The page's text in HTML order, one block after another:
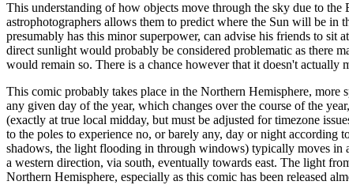
This understanding of how objects move through the sky due to
astrophotographers allows them to predict where the Sun will be
presumably has this minor superpower, can advise his friends to
direct sunlight would probably be considered problematic as there
would remain so. There is a chance however that it doesn't
This comic probably takes place in the Northern Hemisphere,
any given day of the year, which changes over the course of the
(exactly at true local midday, but must be adjusted for timezone
to the poles to experience no, or barely any, day or night according
shadows, the light flooding in through windows) typically moves in
a western direction, via south, eventually towards east. The light
Northern Hemisphere, especially as this comic has been released